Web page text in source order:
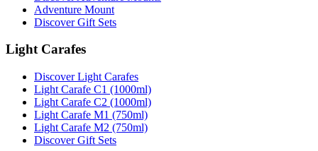
Adventure Mount
Discover Gift Sets
Light Carafes
Discover Light Carafes
Light Carafe C1 (1000ml)
Light Carafe C2 (1000ml)
Light Carafe M1 (750ml)
Light Carafe M2 (750ml)
Discover Gift Sets